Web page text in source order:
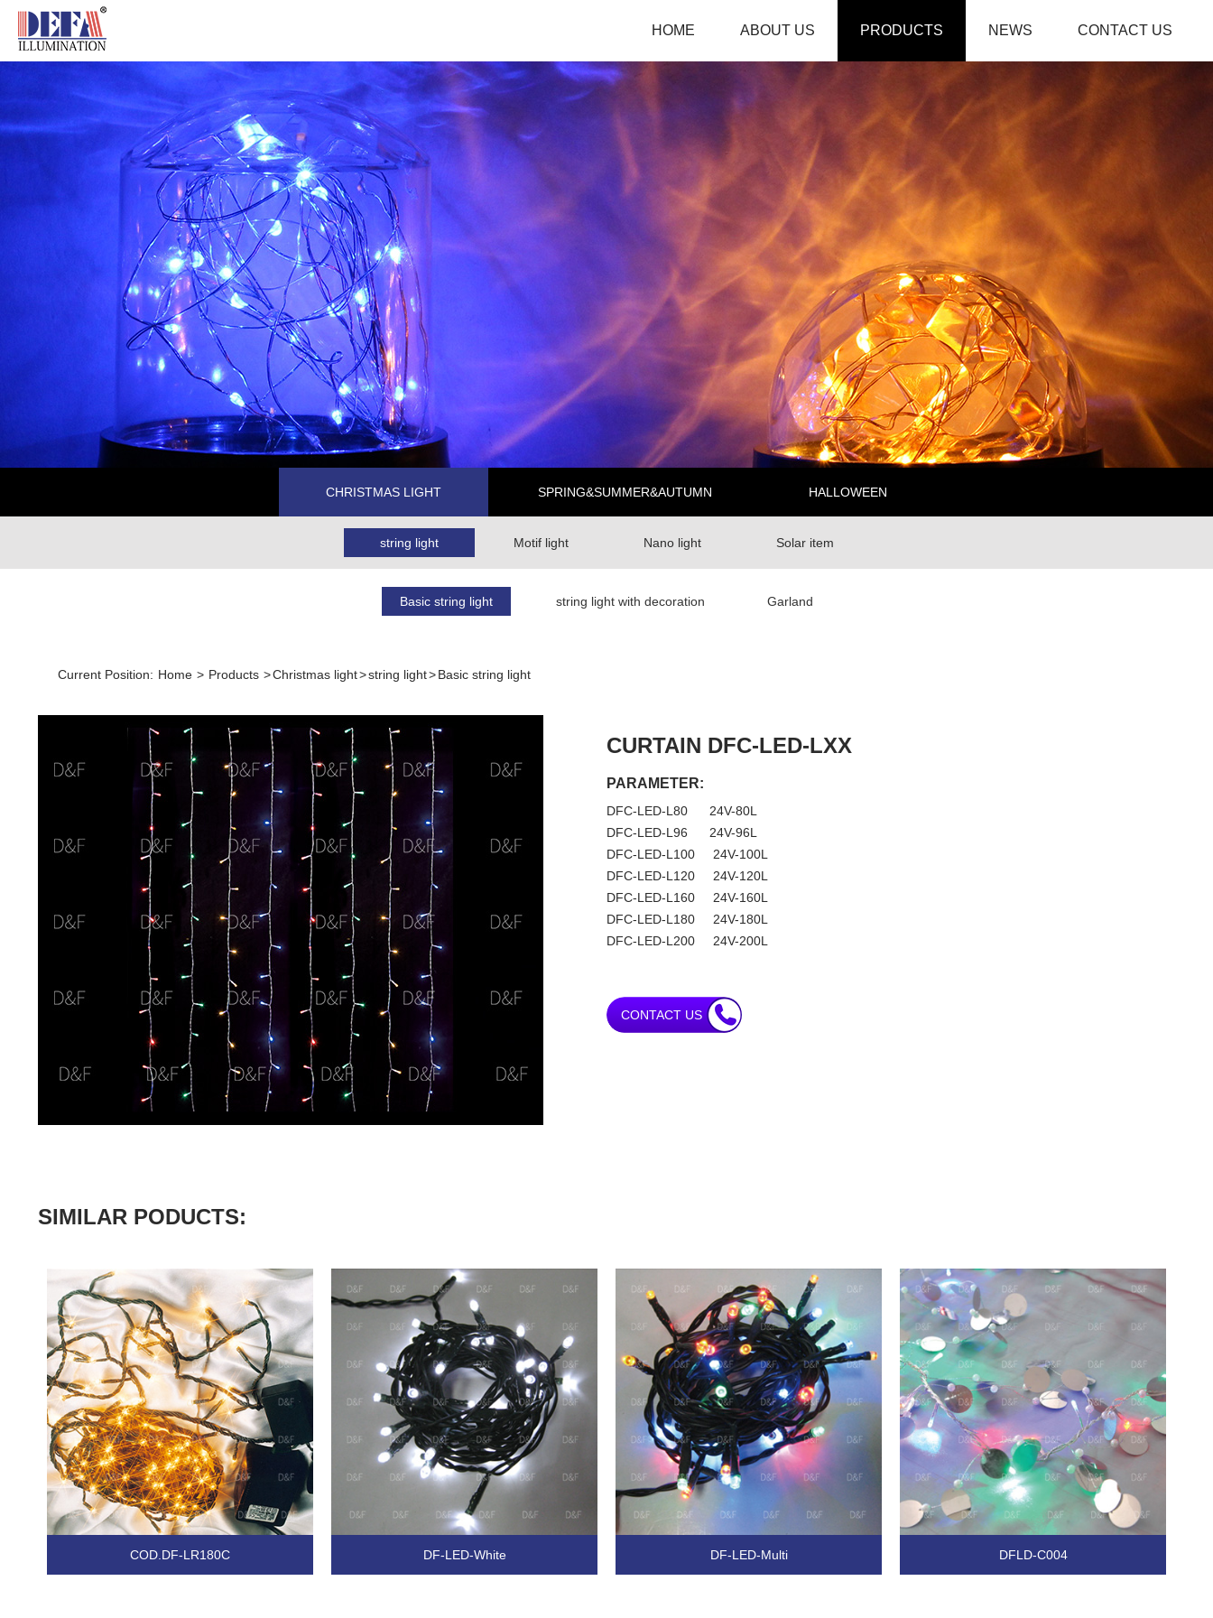
HOME ABOUT US PRODUCTS NEWS CONTACT US
CHRISTMAS LIGHT SPRING&SUMMER&AUTUMN HALLOWEEN
string light Motif light Nano light Solar item
Basic string light string light with decoration Garland
Current Position: Home > Products >Christmas light>string light>Basic string light
CURTAIN DFC-LED-LXX
PARAMETER:
DFC-LED-L80 24V-80L
DFC-LED-L96 24V-96L
DFC-LED-L100 24V-100L
DFC-LED-L120 24V-120L
DFC-LED-L160 24V-160L
DFC-LED-L180 24V-180L
DFC-LED-L200 24V-200L
CONTACT US
SIMILAR PODUCTS:
COD.DF-LR180C DF-LED-White DF-LED-Multi DFLD-C004